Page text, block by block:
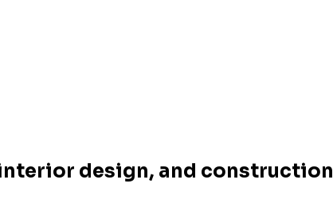
design, and construction